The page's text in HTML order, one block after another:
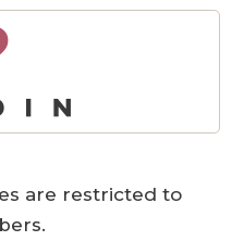
are restricted to